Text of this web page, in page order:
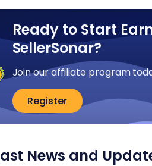
Ready to Start
SellerSonar?
Join our affiliate program
Register
News and